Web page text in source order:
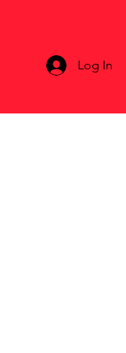
Log In